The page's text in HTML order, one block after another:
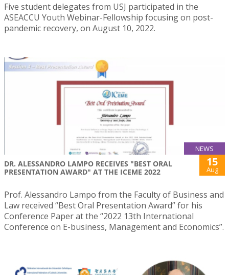
Five student delegates from USJ participated in the
ASEACCU Youth Webinar-Fellowship focusing on post-
pandemic recovery, on August 10, 2022.
NEWS
DR. ALESSANDRO LAMPO RECEIVES "BEST ORAL
PRESENTATION AWARD" AT THE ICEME 2022
15
Aug
Prof. Alessandro Lampo from the Faculty of Business and
Law received “Best Oral Presentation Award” for his
Conference Paper at the “2022 13th International
Conference on E-business, Management and Economics”.